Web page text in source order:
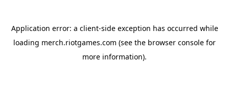
Application error: a client-side exception has occurred while
loading merch.riotgames.com (see the browser console for
more information).